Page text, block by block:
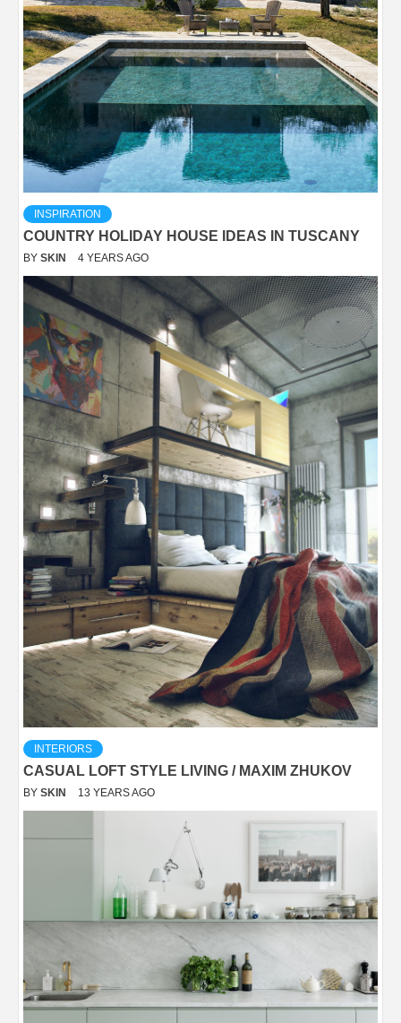
INSPIRATION
COUNTRY HOLIDAY HOUSE IDEAS IN TUSCANY
BY SKIN 4 YEARS AGO
INTERIORS
CASUAL LOFT STYLE LIVING / MAXIM ZHUKOV
BY SKIN 13 YEARS AGO